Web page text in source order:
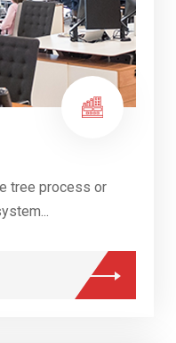
tree process or